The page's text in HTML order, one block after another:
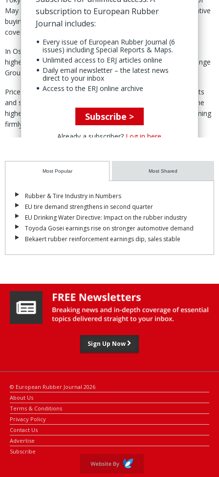
May higher across all exchanges, supported by “fresh speculative
buying” on the Shanghai Futures Exchange (SHFE) and short
covering on the International Energy Exchange (INE).
In Osaka, Japan, OSE October rubber contracts settled 4.2%
higher week-on-week in “moderate trading,” said Japan Exchange
Group (JPX) 1 June.
Prices, said JPX, “advanced in line with firmer overseas markets
and strong buying interest on the Chinese market, reaching the
highest level since April 2011, with the broader uptrend remaining
firmly intact.”
In Singapore, SICOM’s August contract advanced 4.0% compared
to the week before in a shortened holiday trading week.
Here, JPX said, weekly trading volume declined due to a one-day
national holiday, while open interest edged up, indicating light
fresh buying interest.
According to JPX, commodity funds and speculators have
remained active in recent weeks, driving rubber prices to multi-
Additional support came from concerns over tightening supply
from Thailand, the world's largest natural rubber producer.
subscription to European Rubber
Journal includes:
Every issue of European Rubber Journal (6
issues) including Special Reports & Maps.
Unlimited access to ERJ articles online
Daily email newsletter – the latest news
direct to your inbox
Access to the ERJ online archive
Subscribe >
Already a subscriber? Log in here
Most Popular Most Shared
Rubber & Tire Industry in Numbers
EU tire demand strengthens in second quarter
EU Drinking Water Directive: Impact on the rubber industry
Toyoda Gosei earnings rise on stronger automotive demand
Bekaert rubber reinforcement earnings dip, sales stable
Sign Up Now
© European Rubber Journal 2026
About Us
Terms & Conditions
Privacy Policy
Contact Us
Advertise
Subscribe